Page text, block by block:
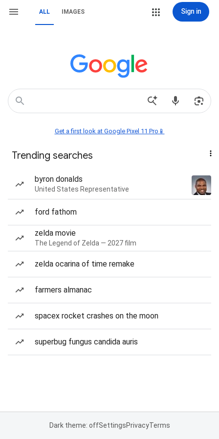
ALL IMAGES Sign in
Get a first look at Google Pixel 11 Pro📱
Trending searches
byron donalds
United States Representative
ford fathom
zelda movie
The Legend of Zelda — 2027 film
zelda ocarina of time remake
farmers almanac
spacex rocket crashes on the moon
superbug fungus candida auris
Dark theme: offSettingsPrivacyTerms